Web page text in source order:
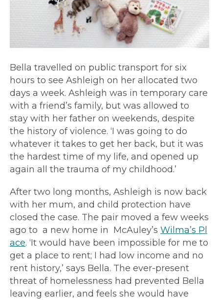
Bella travelled on public transport for six
hours to see Ashleigh on her allocated two
days a week. Ashleigh was in temporary care
with a friend’s family, but was allowed to
stay with her father on weekends, despite
the history of violence. ‘I was going to do
whatever it takes to get her back, but it was
the hardest time of my life, and opened up
again all the trauma of my childhood.’
After two long months, Ashleigh is now back
with her mum, and child protection have
closed the case. The pair moved a few weeks
ago to a new home in McAuley’s Wilma’s Pl
ace. ‘It would have been impossible for me to
get a place to rent; I had low income and no
rent history,’ says Bella. The ever-present
threat of homelessness had prevented Bella
leaving earlier, and feels she would have